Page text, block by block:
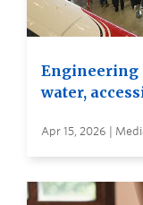
Engineering
water,
Apr 15, 2026 |